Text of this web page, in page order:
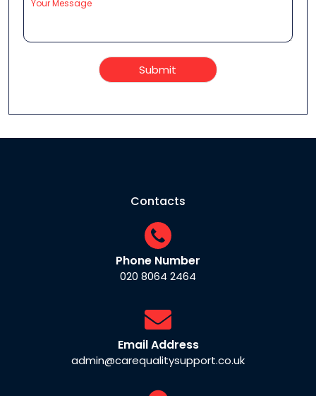
Submit
Contacts
Phone Number
020 8064 2464
Email Address
admin@carequalitysupport.co.uk